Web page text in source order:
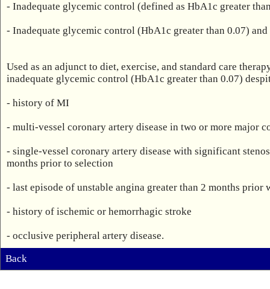
- Inadequate glycemic control (defined as HbA1c greater
- Inadequate glycemic control (HbA1c greater than 0.07)
Used as an adjunct to diet, exercise, and standard care
inadequate glycemic control (HbA1c greater than 0.07)
- history of MI
- multi-vessel coronary artery disease in two or more major
- single-vessel coronary artery disease with significant
months prior to selection
- last episode of unstable angina greater than 2 months
- history of ischemic or hemorrhagic stroke
- occlusive peripheral artery disease.
Back